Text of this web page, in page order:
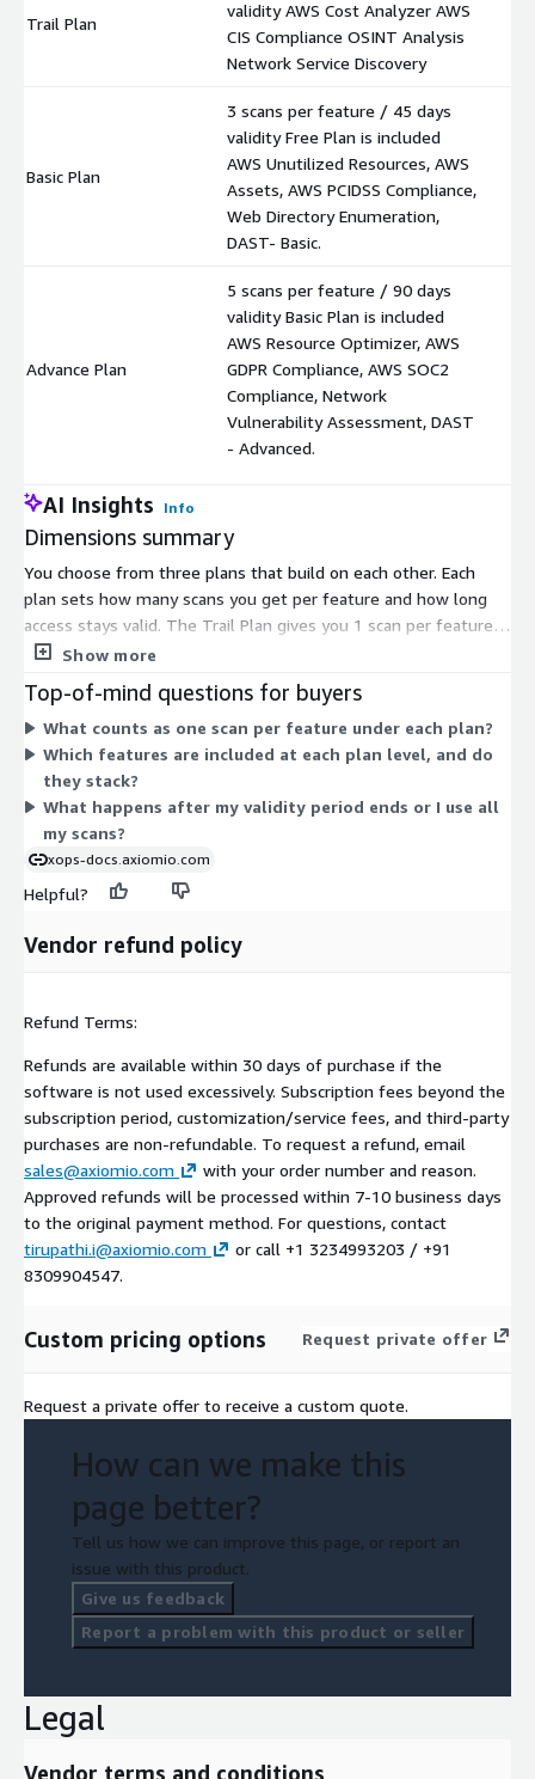
Trail Plan
validity AWS Cost Analyzer AWS
CIS Compliance OSINT Analysis
Network Service Discovery
Basic Plan
3 scans per feature / 45 days
validity Free Plan is included
AWS Unutilized Resources, AWS
Assets, AWS PCIDSS Compliance,
Web Directory Enumeration,
DAST- Basic.
Advance Plan
5 scans per feature / 90 days
validity Basic Plan is included
AWS Resource Optimizer, AWS
GDPR Compliance, AWS SOC2
Compliance, Network
Vulnerability Assessment, DAST
- Advanced.
AI Insights Info
Dimensions summary
You choose from three plans that build on each other. Each
plan sets how many scans you get per feature and how long
access stays valid. The Trail Plan gives you 1 scan per feature
for 15 days. The Basic Plan gives you 3 scans per feature for 45
scans per feature for 90 days and includes the Basic Plan
features plus further scan types. Pricing scales as you move up:
more scans, longer validity, and added scan categories at each
level.
Show more
Top-of-mind questions for buyers
What counts as one scan per feature under each plan?
Which features are included at each plan level, and do
they stack?
What happens after my validity period ends or I use all
my scans?
xops-docs.axiomio.com
Helpful?
Vendor refund policy
Refund Terms:
Refunds are available within 30 days of purchase if the
software is not used excessively. Subscription fees beyond the
subscription period, customization/service fees, and third-party
purchases are non-refundable. To request a refund, email
sales@axiomio.com
with your order number and reason.
Approved refunds will be processed within 7-10 business days
to the original payment method. For questions, contact
tirupathi.i@axiomio.com
or call +1 3234993203 / +91
8309904547.
Custom pricing options Request private offer
Request a private offer to receive a custom quote.
How can we make this
page better?
Tell us how we can improve this page, or report an
issue with this product.
Give us feedback
Report a problem with this product or seller
Legal
Vendor terms and conditions